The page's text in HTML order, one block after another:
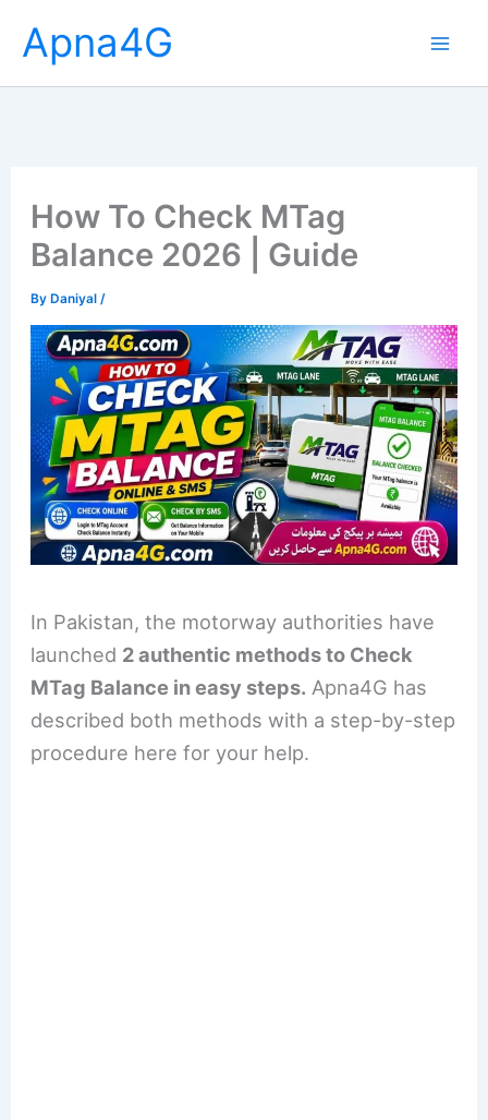
content
Apna4G
How To Check MTag
Balance 2026 | Guide
ByDaniyal /
In Pakistan, the motorway authorities have
launched 2 authentic methods to Check
MTag Balance in easy steps. Apna4G has
described both methods with a step-by-step
procedure here for your help.